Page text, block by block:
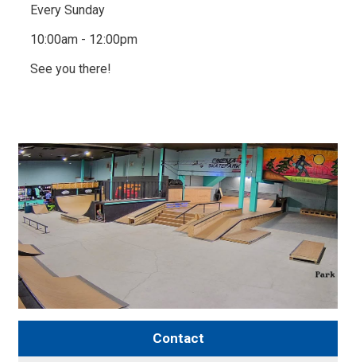
Every Sunday
10:00am - 12:00pm
See you there!
Contact